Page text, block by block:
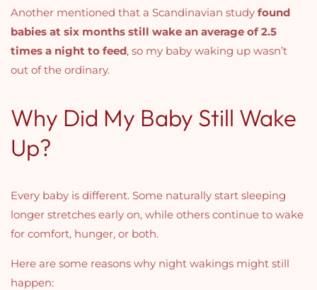
Another mentioned that a Scandinavian study found
babies at six months still wake an average of 2.5
times a night to feed, so my baby waking up wasn’t
out of the ordinary.
Why Did My Baby Still Wake
Up?
Every baby is different. Some naturally start sleeping
longer stretches early on, while others continue to wake
for comfort, hunger, or both.
Here are some reasons why night wakings might still
happen: